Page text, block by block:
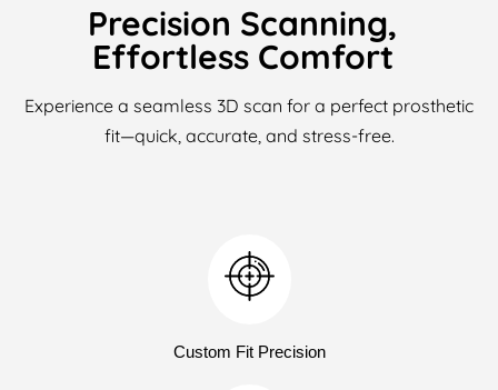
Precision Scanning,
Effortless Comfort
Experience a seamless 3D scan for a perfect prosthetic
fit—quick, accurate, and stress-free.
Custom Fit Precision